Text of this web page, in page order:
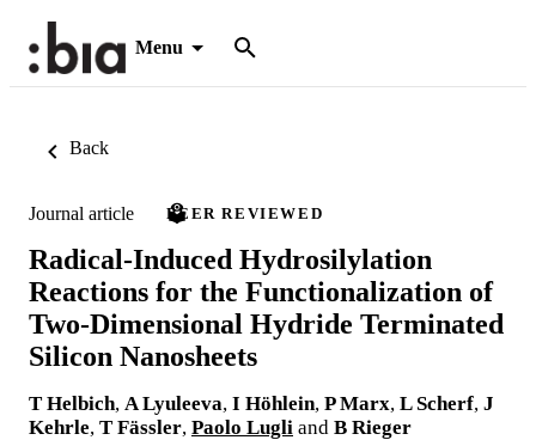
Menu
Back
Journal article PEER REVIEWED
Radical-Induced Hydrosilylation
Reactions for the Functionalization of
Two-Dimensional Hydride Terminated
Silicon Nanosheets
T Helbich, A Lyuleeva, I Höhlein, P Marx, L Scherf, J
Kehrle, T Fässler, Paolo Lugli and B Rieger